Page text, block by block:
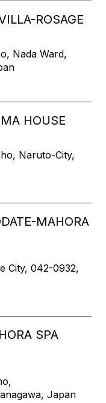
ROSAGE
Nada Ward,
HOUSE
Naruto-City,
MAHORA
City, 042-0932,
SPA
Japan